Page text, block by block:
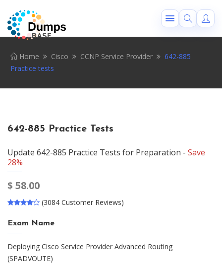
Home Cisco CCNP Service Provider
642-885
Practice tests
642-885 Practice Tests
Update 642-885 Practice Tests for Preparation - Save
28%
$ 58.00
(3084 Customer Reviews)
Exam Name
Deploying Cisco Service Provider Advanced Routing
(SPADVOUTE)